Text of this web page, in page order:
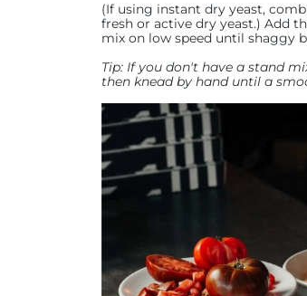
(If using instant dry yeast,
fresh or active dry yeast.) Add
mix on low speed until shaggy
Tip: If you don't have a stand
then knead by hand until a